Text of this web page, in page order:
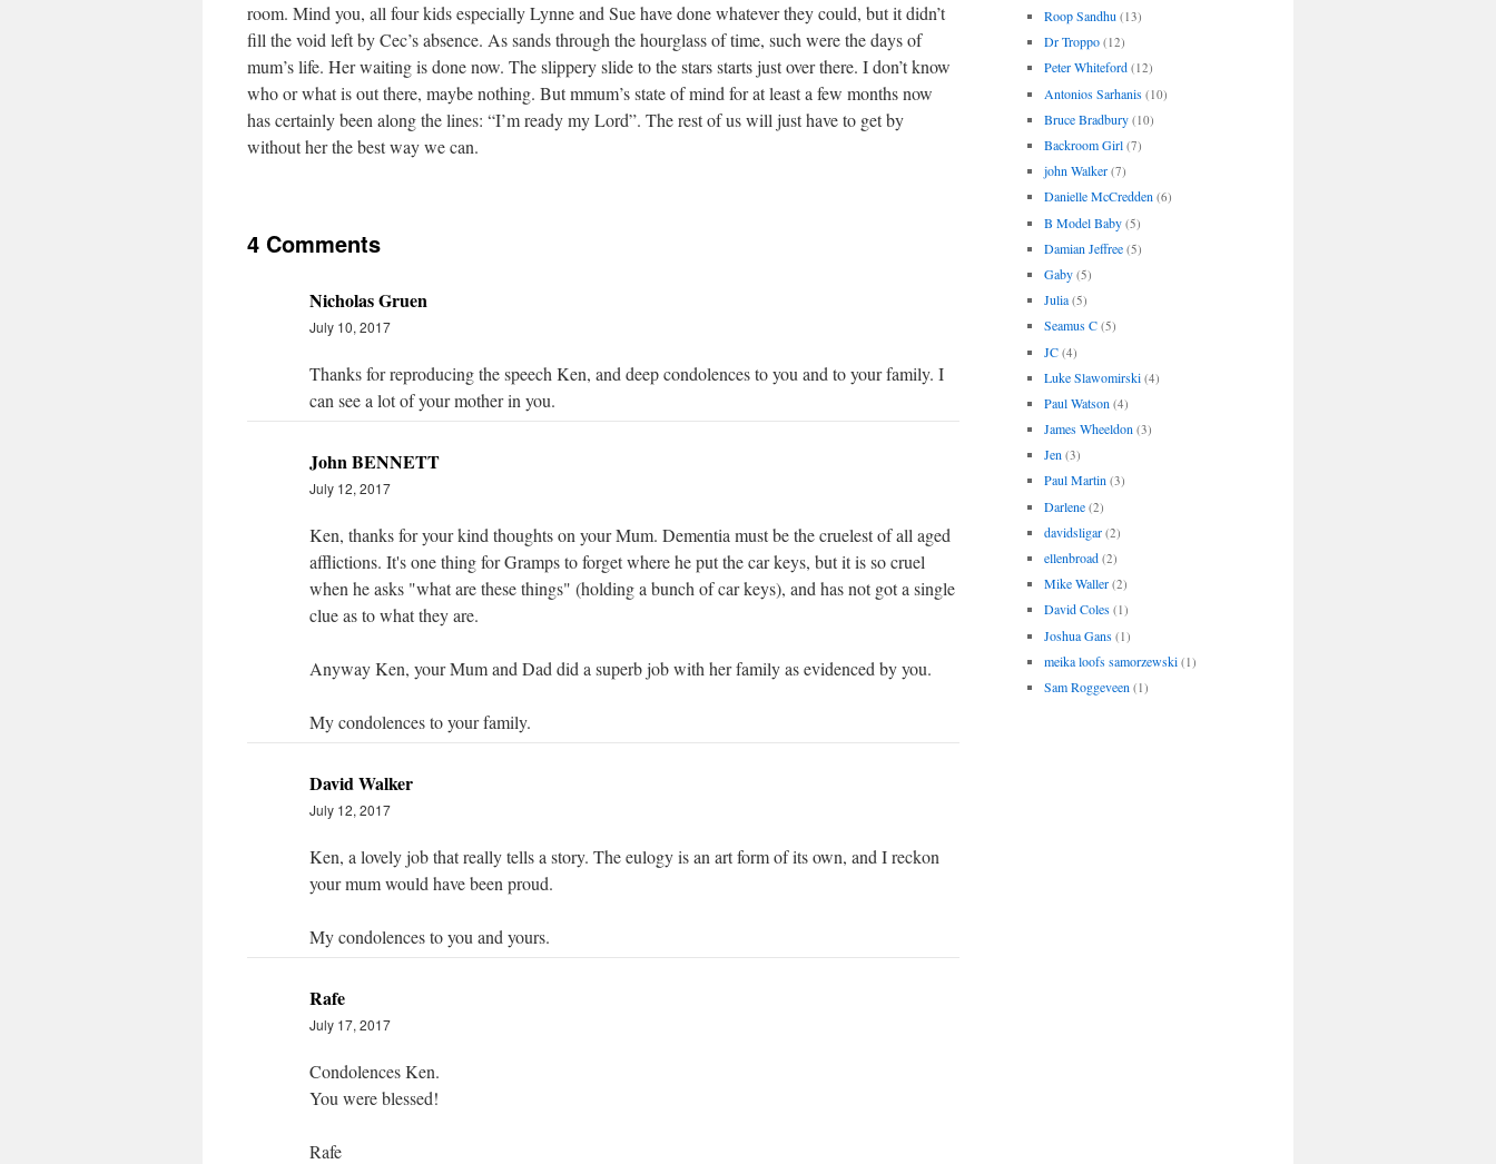
room. Mind you, all four kids especially Lynne and Sue have done whatever they could, but it didn’t
fill the void left by Cec’s absence. As sands through the hourglass of time, such were the days of
mum’s life. Her waiting is done now. The slippery slide to the stars starts just over there. I don’t know
who or what is out there, maybe nothing. But mmum’s state of mind for at least a few months now
has certainly been along the lines: “I’m ready my Lord”. The rest of us will just have to get by
without her the best way we can.
4 Comments
Nicholas Gruen
July 10, 2017
Thanks for reproducing the speech Ken, and deep condolences to you and to your family. I
can see a lot of your mother in you.
John BENNETT
July 12, 2017
Ken, thanks for your kind thoughts on your Mum. Dementia must be the cruelest of all aged
afflictions. It's one thing for Gramps to forget where he put the car keys, but it is so cruel
when he asks "what are these things" (holding a bunch of car keys), and has not got a single
clue as to what they are.
Anyway Ken, your Mum and Dad did a superb job with her family as evidenced by you.
My condolences to your family.
David Walker
July 12, 2017
Ken, a lovely job that really tells a story. The eulogy is an art form of its own, and I reckon
your mum would have been proud.
My condolences to you and yours.
Rafe
July 17, 2017
Condolences Ken.
You were blessed!
Rafe
Roop Sandhu (13)
Dr Troppo (12)
Peter Whiteford (12)
Antonios Sarhanis (10)
Bruce Bradbury (10)
Backroom Girl (7)
john Walker (7)
Danielle McCredden (6)
B Model Baby (5)
Damian Jeffree (5)
Gaby (5)
Julia (5)
Seamus C (5)
JC (4)
Luke Slawomirski (4)
Paul Watson (4)
James Wheeldon (3)
Jen (3)
Paul Martin (3)
Darlene (2)
davidsligar (2)
ellenbroad (2)
Mike Waller (2)
David Coles (1)
Joshua Gans (1)
meika loofs samorzewski (1)
Sam Roggeveen (1)